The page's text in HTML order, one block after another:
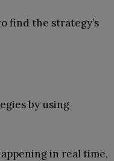
find the strategy’s
by using
in real time,